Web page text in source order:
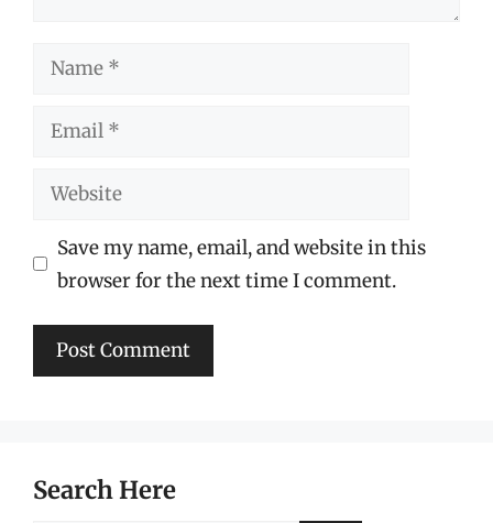
Name
Email
Website
Save my name, email, and website in this
browser for the next time I comment.
Search Here